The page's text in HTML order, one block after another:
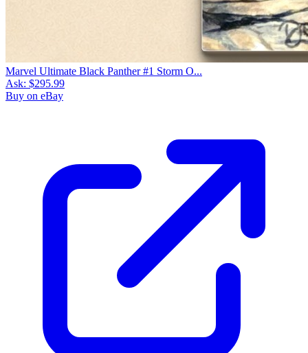
Marvel Ultimate Black Panther #1 Storm O...
Ask: $295.99
Buy on eBay